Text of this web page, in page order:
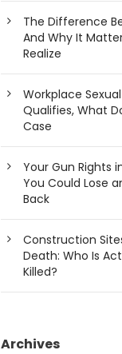
The Difference
And Why It
Realize
Workplace
Qualifies, What
Case
Your Gun Rights
You Could Lose
Back
Construction
Death: Who Is
Killed?
Archives